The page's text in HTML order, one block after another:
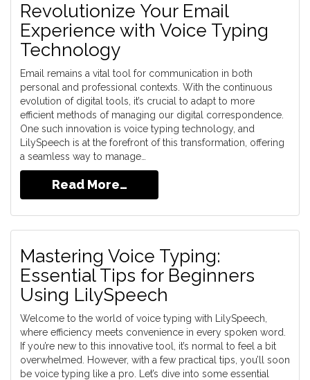
Revolutionize Your Email
Experience with Voice Typing
Technology
Email remains a vital tool for communication in both
personal and professional contexts. With the continuous
evolution of digital tools, it’s crucial to adapt to more
efficient methods of managing our digital correspondence.
One such innovation is voice typing technology, and
LilySpeech is at the forefront of this transformation, offering
a seamless way to manage…
Read More…
Mastering Voice Typing:
Essential Tips for Beginners
Using LilySpeech
Welcome to the world of voice typing with LilySpeech,
where efficiency meets convenience in every spoken word.
If you’re new to this innovative tool, it’s normal to feel a bit
overwhelmed. However, with a few practical tips, you’ll soon
be voice typing like a pro. Let’s dive into some essential